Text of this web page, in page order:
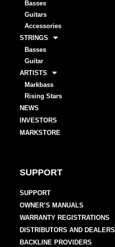
Basses
Guitars
Accessories
STRINGS
Basses
Guitar
ARTISTS
Markbass
Rising Stars
NEWS
INVESTORS
MARKSTORE
SUPPORT
SUPPORT
OWNER’S MANUALS
WARRANTY REGISTRATIONS
DISTRIBUTORS AND DEALERS
BACKLINE PROVIDERS